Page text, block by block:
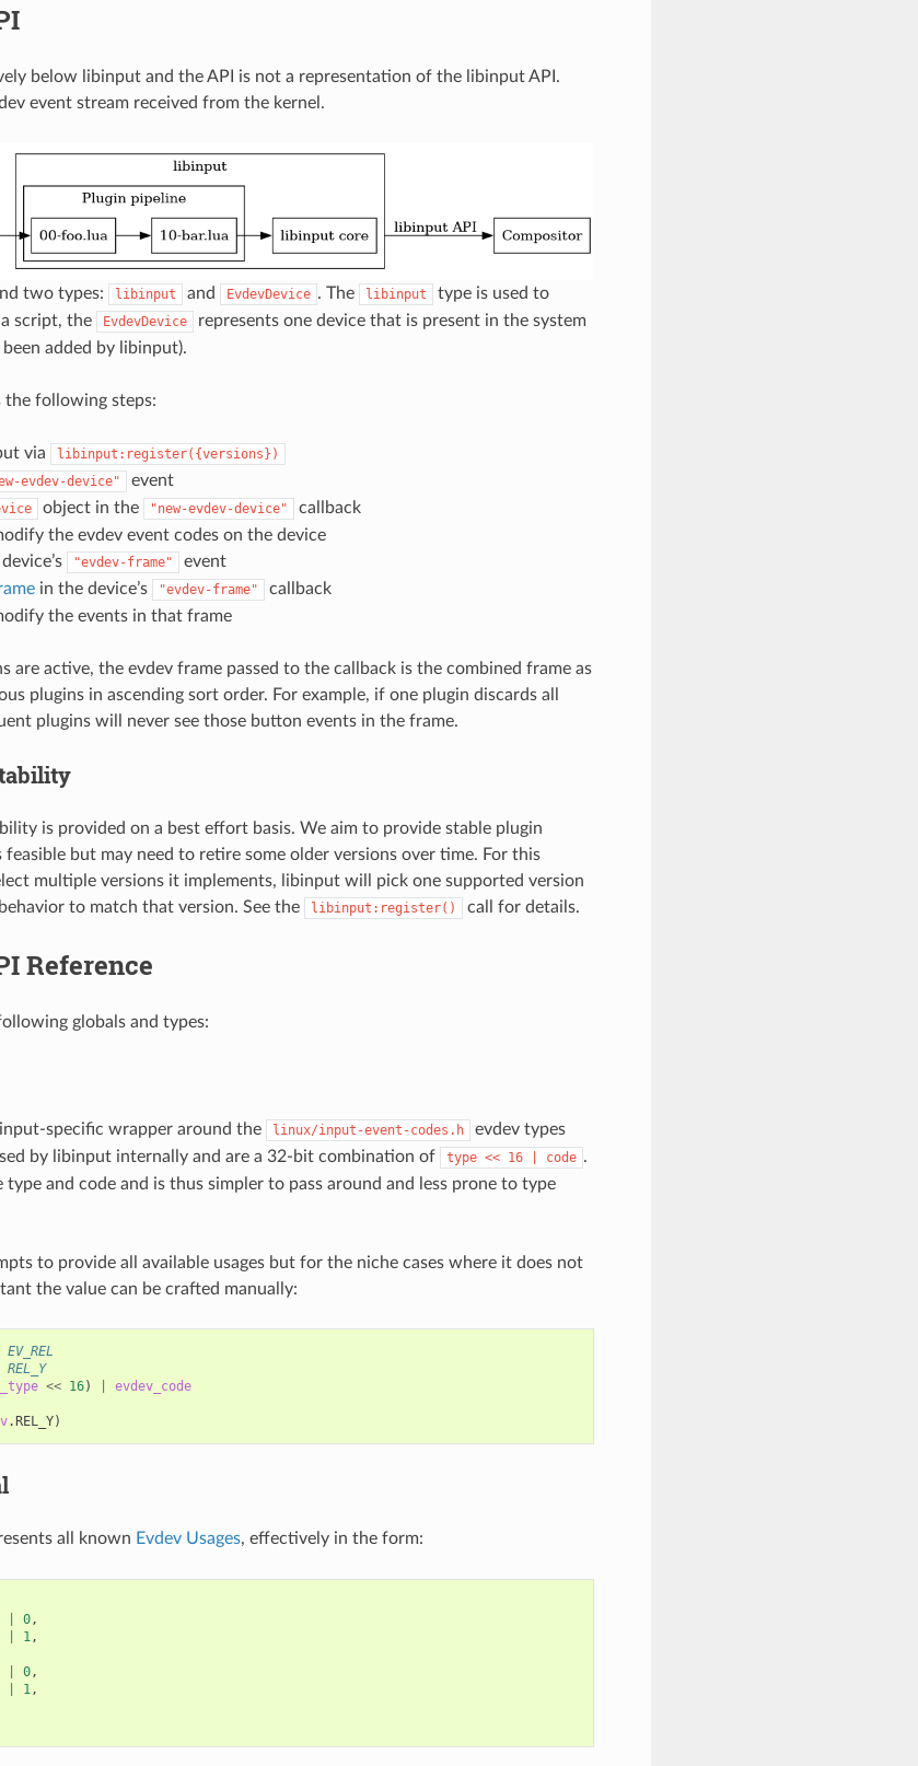
below libinput and the API is not a representation of the libinput API.
event stream received from the kernel.
two types: libinput and EvdevDevice . The libinput
type is used to
script, the
EvdevDevice
represents one device that is present in the system
added by libinput).
the following steps:
via libinput:register({versions})
evdev-device"
event
object in the "new-evdev-device"
callback
the evdev event codes on the device
"evdev-frame"
event
in the device’s "evdev-frame"
callback
the events in that frame
are active, the evdev frame passed to the callback is the combined frame as
plugins in ascending sort order. For example, if one plugin discards all
plugins will never see those button events in the frame.
is provided on a best effort basis. We aim to provide stable plugin
feasible but may need to retire some older versions over time. For this
multiple versions it implements, libinput will pick one supported version
to match that version. See the
libinput:register() call for details.
Reference
globals and types:
specific wrapper around the linux/input-event-codes.h
evdev types
by libinput internally and are a 32-bit combination of
type << 16 code .
type and code and is thus simpler to pass around and less prone to type
to provide all available usages but for the niche cases where it does not
the value can be crafted manually:
<< 16) evdev_code
. REL_Y)
all known Evdev Usages, effectively in the form:
0,
1,
0,
1,